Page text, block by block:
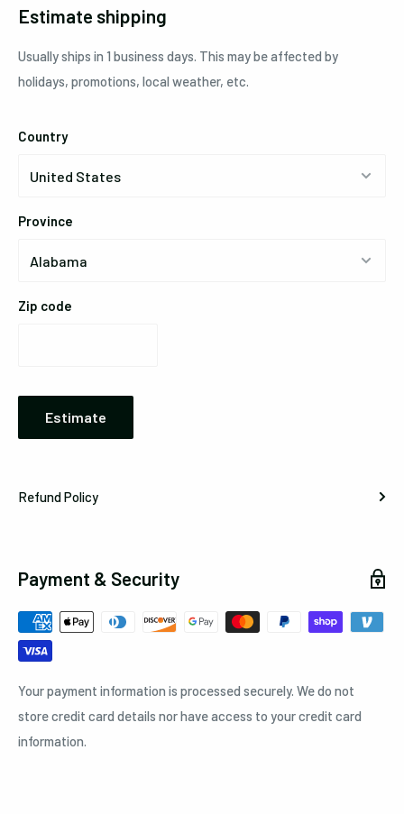
Estimate shipping
Usually ships in 1 business days. This may be affected by
holidays, promotions, local weather, etc.
Country
Province
Zip code
Estimate
Refund Policy
Payment & Security
Your payment information is processed securely. We do not
store credit card details nor have access to your credit card
information.